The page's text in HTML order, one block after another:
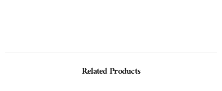
Related Products